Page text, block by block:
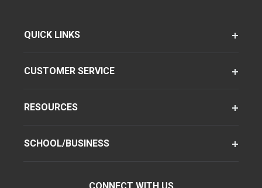
QUICK LINKS
CUSTOMER SERVICE
RESOURCES
SCHOOL/BUSINESS